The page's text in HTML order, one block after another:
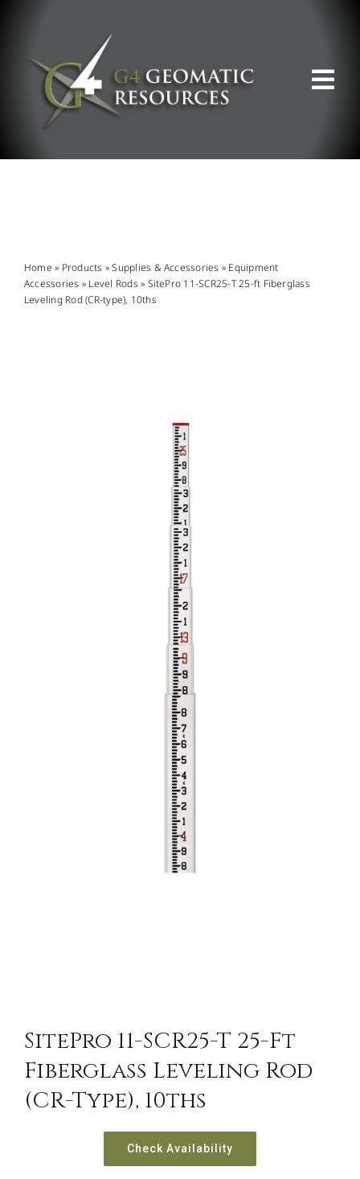
SUPPORT & RESOURCES
Home » Products »Supplies & Accessories » Equipment
Accessories » Level Rods » SitePro 11-SCR25-T 25-ft Fiberglass
Leveling Rod (CR-type), 10ths
SitePro 11-SCR25-T 25-Ft
Fiberglass Leveling Rod
(CR-Type), 10ths
Check Availability